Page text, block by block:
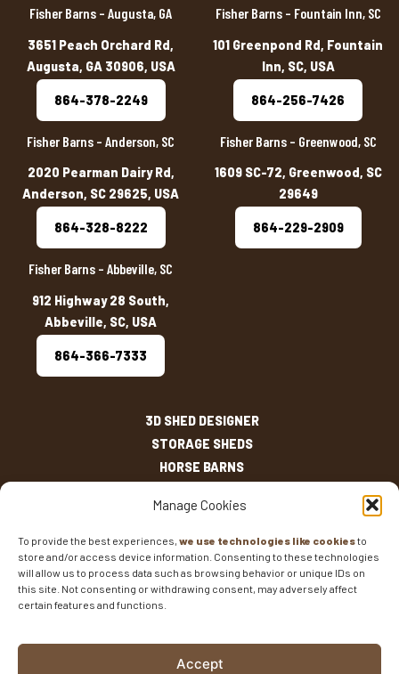
Manage Cookies
To provide the best experiences, we use technologies like cookiesto
store and/or access device information. Consenting to these technologies
will allow us to process data such as browsing behavior or unique IDs on
this site. Not consenting or withdrawing consent, may adversely affect
certain features and functions.
Accept
Fisher Barns – Augusta, GA
3651 Peach Orchard Rd,
Augusta, GA 30906, USA
864-378-2249
Fisher Barns – Fountain Inn, SC
101 Greenpond Rd, Fountain
Inn, SC, USA
864-256-7426
Fisher Barns – Anderson, SC
2020 Pearman Dairy Rd,
Anderson, SC 29625, USA
864-328-8222
Fisher Barns – Greenwood, SC
1609 SC-72, Greenwood, SC
29649
864-229-2909
Fisher Barns – Abbeville, SC
912 Highway 28 South,
Abbeville, SC, USA
864-366-7333
3D SHED DESIGNER
STORAGE SHEDS
HORSE BARNS
OTHER STRUCTURES
INVENTORY
SHED SIZES
CURRENT SALES
WARRANTIES